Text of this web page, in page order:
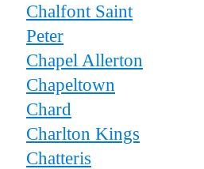
Chalfont Saint
Peter
Chapel Allerton
Chapeltown
Chard
Charlton Kings
Chatteris